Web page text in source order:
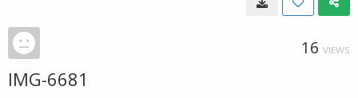
16 VIEWS
IMG-6681